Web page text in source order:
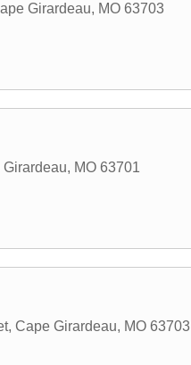
Girardeau, MO 63703
, MO 63701
, Cape Girardeau, MO 63703